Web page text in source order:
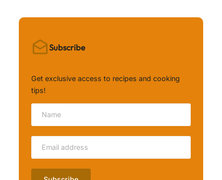
Subscribe
Get exclusive access to recipes and cooking
tips!